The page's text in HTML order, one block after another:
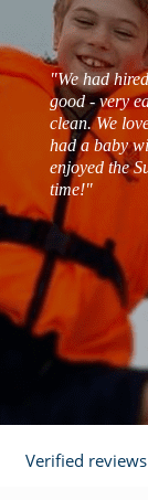
"We had
good - very
clean. We
had a baby
enjoyed the
time!"
Verified